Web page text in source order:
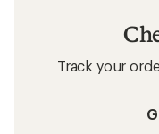
Track your